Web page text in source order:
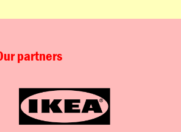
partners